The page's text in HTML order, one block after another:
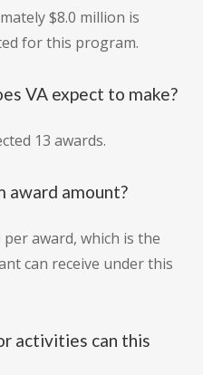
$8.0 million is
for this program.
VA expect to make?
13 awards.
award amount?
award, which is the
can receive under this
activities can this